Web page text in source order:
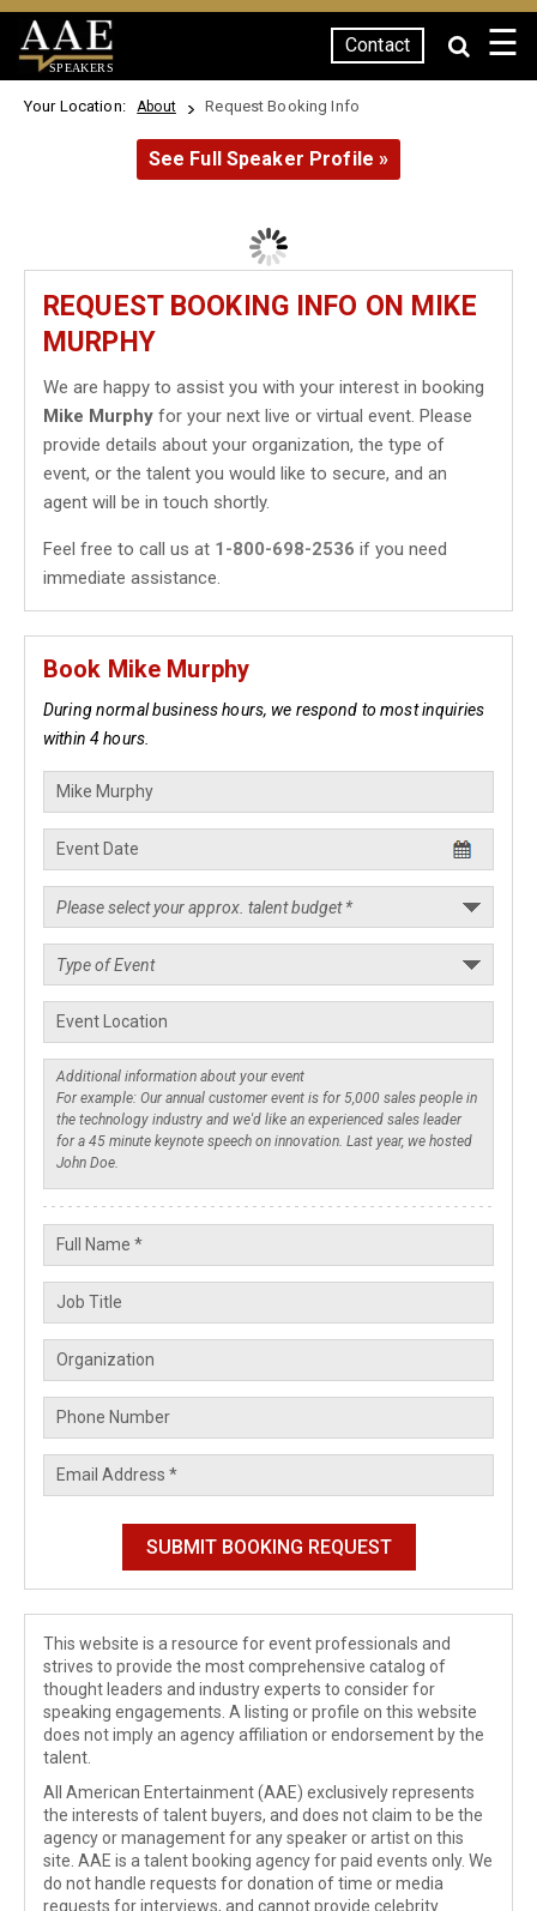
SPEAKERS
Contact ☰
Your Location: About Request Booking Info
See Full Speaker Profile »
REQUEST BOOKING INFO ON MIKE
MURPHY
We are happy to assist you with your interest in booking
Mike Murphy for your next live or virtual event. Please
provide details about your organization, the type of
event, or the talent you would like to secure, and an
agent will be in touch shortly.
Feel free to call us at 1-800-698-2536 if you need
immediate assistance.
Book Mike Murphy
During normal business hours, we respond to most inquiries
within 4 hours.
This website is a resource for event professionals and
strives to provide the most comprehensive catalog of
thought leaders and industry experts to consider for
speaking engagements. A listing or profile on this website
does not imply an agency affiliation or endorsement by the
talent.
All American Entertainment (AAE) exclusively represents
the interests of talent buyers, and does not claim to be the
agency or management for any speaker or artist on this
site. AAE is a talent booking agency for paid events only. We
do not handle requests for donation of time or media
requests for interviews, and cannot provide celebrity